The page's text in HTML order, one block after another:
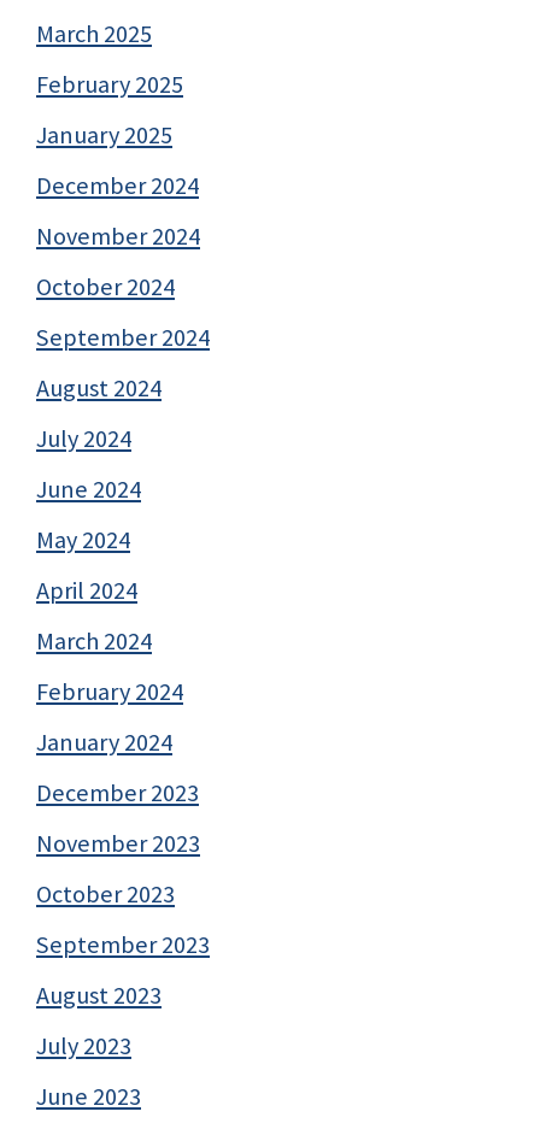
March 2025
February 2025
January 2025
December 2024
November 2024
October 2024
September 2024
August 2024
July 2024
June 2024
May 2024
April 2024
March 2024
February 2024
January 2024
December 2023
November 2023
October 2023
September 2023
August 2023
July 2023
June 2023